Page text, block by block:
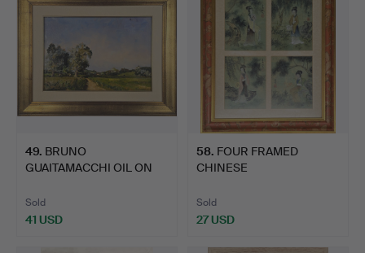
49. BRUNO
GUAITAMACCHI OIL ON
Sold
41 USD
58. FOUR FRAMED
CHINESE
Sold
27 USD